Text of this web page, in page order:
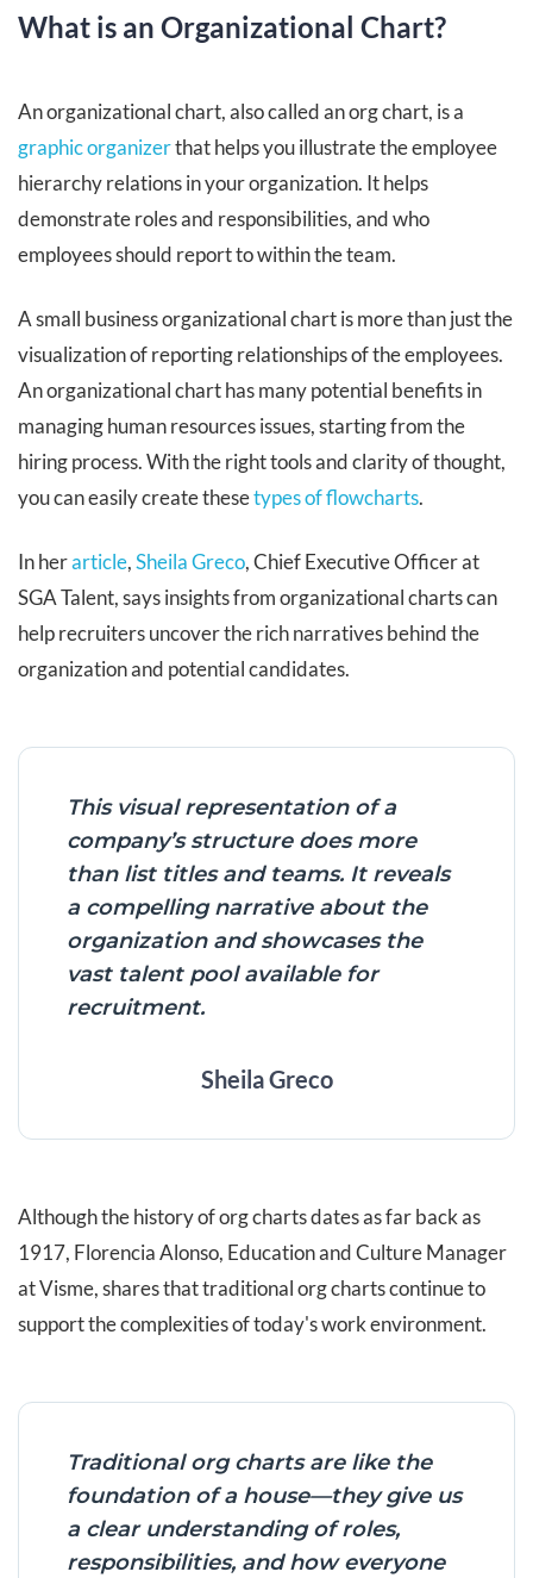
What is an Organizational Chart?
An organizational chart, also called an org chart, is a
graphic organizerthat helps you illustrate the employee
hierarchy relations in your organization. It helps
demonstrate roles and responsibilities, and who
employees should report to within the team.
A small business organizational chart is more than just the
visualization of reporting relationships of the employees.
An organizational chart has many potential benefits in
managing human resources issues, starting from the
hiring process. With the right tools and clarity of thought,
you can easily create thesetypes of flowcharts.
In herarticle,Sheila Greco, Chief Executive Officer at
SGA Talent, says insights from organizational charts can
help recruiters uncover the rich narratives behind the
organization and potential candidates.
This visual representation of a
company’s structure does more
than list titles and teams. It reveals
a compelling narrative about the
organization and showcases the
vast talent pool available for
recruitment.
Sheila Greco
Although the history of org charts dates as far back as
1917, Florencia Alonso, Education and Culture Manager
at Visme, shares that traditional org charts continue to
support the complexities of today's work environment.
Traditional org charts are like the
foundation of a house—they give us
a clear understanding of roles,
responsibilities, and how everyone